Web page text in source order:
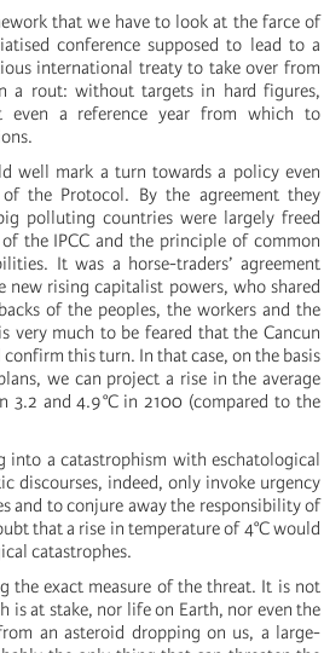
that we have to look at the farce of
conference supposed to lead to a
international treaty to take over from
a rout: without targets in hard figures,
even a reference year from which to
well mark a turn towards a policy even
the Protocol. By the agreement they
polluting countries were largely freed
the IPCC and the principle of common
It was a horse-traders’ agreement
new rising capitalist powers, who shared
of the peoples, the workers and the
very much to be feared that the Cancun
this turn. In that case, on the basis
we can project a rise in the average
3.2 and 4.9°C in 2100 (compared to the
into a catastrophism with eschatological
discourses, indeed, only invoke urgency
and to conjure away the responsibility of
that a rise in temperature of 4°C would
catastrophes.
the exact measure of the threat. It is not
is at stake, nor life on Earth, nor even the
an asteroid dropping on us, a large-